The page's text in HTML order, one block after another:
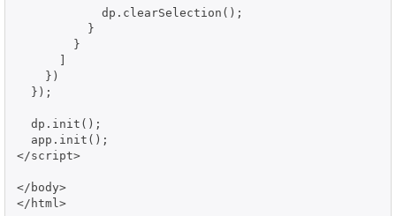
            dp.clearSelection();
          }
        }
    })
  });
  dp.init();
  app.init();
</script>
</body>